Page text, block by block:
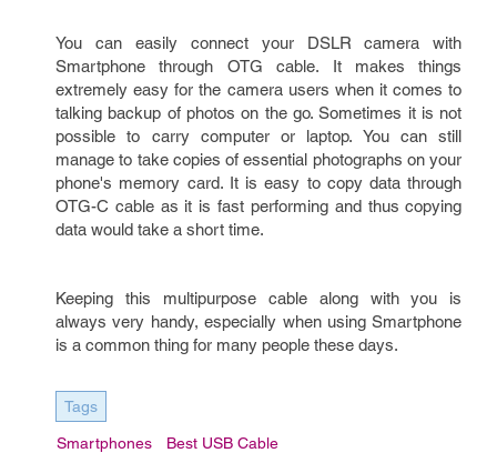
You can easily connect your DSLR camera with
Smartphone through OTG cable. It makes things
extremely easy for the camera users when it comes to
talking backup of photos on the go. Sometimes it is not
possible to carry computer or laptop. You can still
manage to take copies of essential photographs on your
phone's memory card. It is easy to copy data through
OTG-C cable as it is fast performing and thus copying
data would take a short time.
Keeping this multipurpose cable along with you is
always very handy, especially when using Smartphone
is a common thing for many people these days.
Tags
Smartphones Best USB Cable